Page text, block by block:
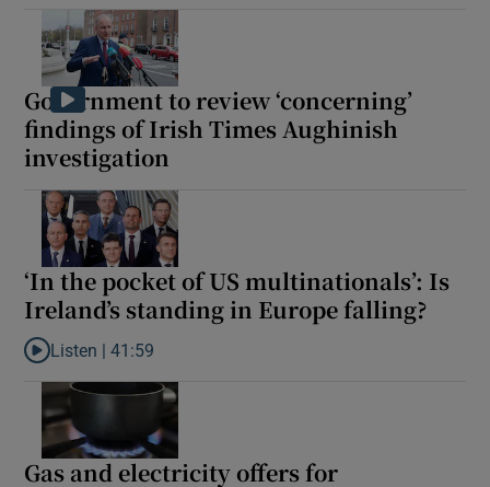
Government to review ‘concerning’
findings of Irish Times Aughinish
investigation
‘In the pocket of US multinationals’: Is
Ireland’s standing in Europe falling?
Listen to ‘In the pocket of US multinationals’: Is Ireland’s
Listen |41:59
Gas and electricity offers for